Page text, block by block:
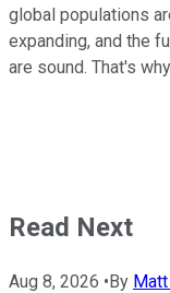
global populations
expanding, and the
are sound. That's
Read Next
Aug 8, 2026 •By